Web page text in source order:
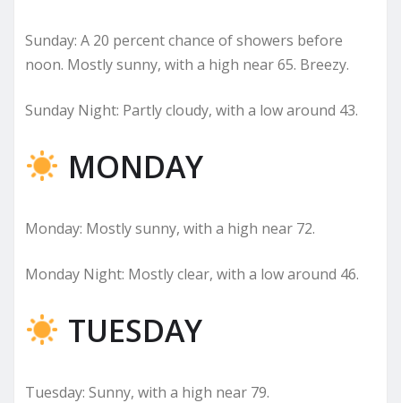
Sunday: A 20 percent chance of showers before
noon. Mostly sunny, with a high near 65. Breezy.
Sunday Night: Partly cloudy, with a low around 43.
MONDAY
Monday: Mostly sunny, with a high near 72.
Monday Night: Mostly clear, with a low around 46.
TUESDAY
Tuesday: Sunny, with a high near 79.